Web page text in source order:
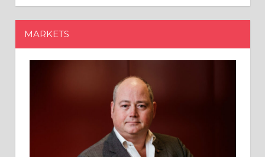
Holiday:
When
Your
MARKETS